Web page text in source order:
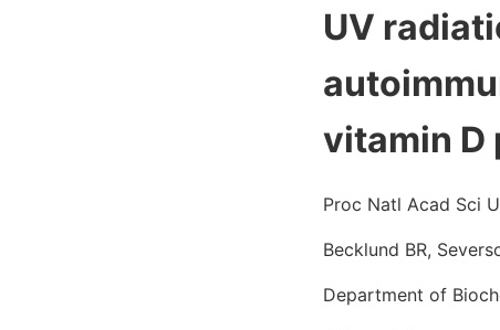
UV
vitamin D
Proc Natl Acad Sci
Becklund BR,
Department of